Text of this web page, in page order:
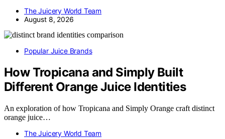
The Juicery World Team
August 8, 2026
Popular Juice Brands
How Tropicana and Simply Built
Different Orange Juice Identities
An exploration of how Tropicana and Simply Orange craft distinct
orange juice…
The Juicery World Team